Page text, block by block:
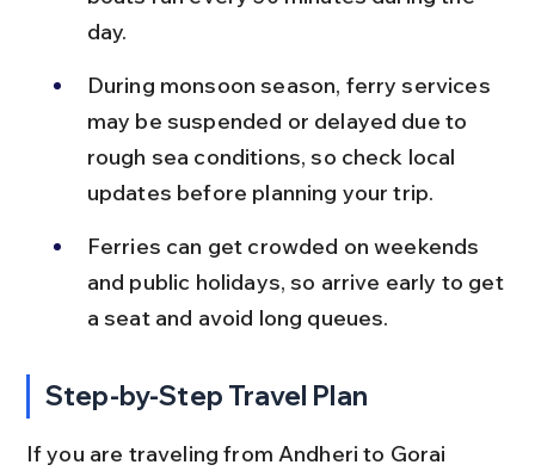
day.
During monsoon season, ferry services
may be suspended or delayed due to
rough sea conditions, so check local
updates before planning your trip.
Ferries can get crowded on weekends
and public holidays, so arrive early to get
a seat and avoid long queues.
Step-by-Step Travel Plan
If you are traveling from Andheri to Gorai